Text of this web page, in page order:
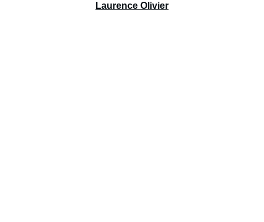
Laurence Olivier